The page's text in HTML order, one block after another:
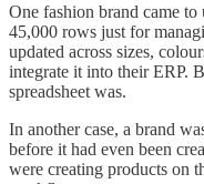
One fashion brand came
45,000 rows just for
updated across sizes,
integrate it into their ERP.
spreadsheet was.
In another case, a brand
before it had even been
were creating products on